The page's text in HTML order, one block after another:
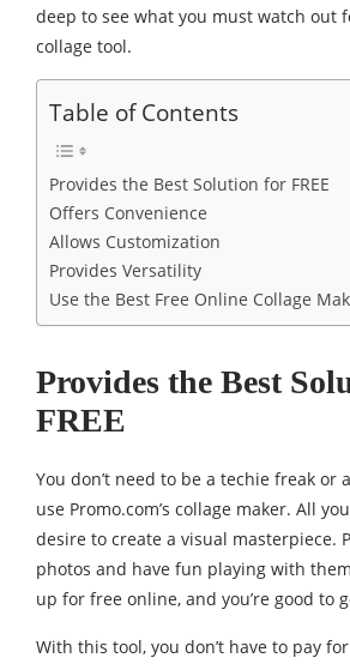
deep to see what you must watch out
collage tool.
Table of Contents
Provides the Best Solution for FREE
Offers Convenience
Allows Customization
Provides Versatility
Use the Best Free Online Collage
Provides the Best
FREE
You don’t need to be a techie freak or
use Promo.com’s collage maker. All
desire to create a visual masterpiece.
photos and have fun playing with
up for free online, and you’re good to
With this tool, you don’t have to pay